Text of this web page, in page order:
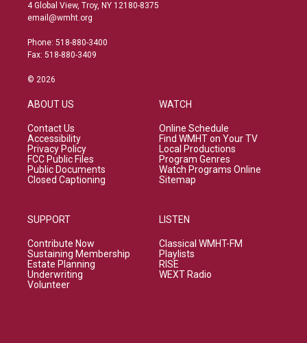
4 Global View, Troy, NY 12180-8375
email@wmht.org
Phone: 518-880-3400
Fax: 518-880-3409
© 2026
ABOUT US
Contact Us
Accessibility
Privacy Policy
FCC Public Files
Public Documents
Closed Captioning
SUPPORT
Contribute Now
Sustaining Membership
Estate Planning
Underwriting
Volunteer
WATCH
Online Schedule
Find WMHT on Your TV
Local Productions
Program Genres
Watch Programs Online
Sitemap
LISTEN
Classical WMHT-FM
Playlists
RISE
WEXT Radio